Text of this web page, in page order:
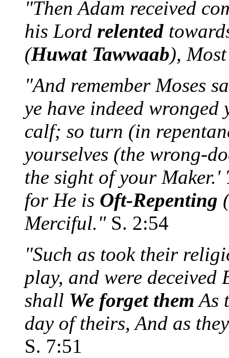
"Then Adam received
his Lord relented
(Huwat Tawwaab),
"And remember Moses
ye have indeed
calf; so turn (in
yourselves (the wrong-
the sight of your Maker.'
for He is Oft-Repenting (
Merciful."S. 2:54
"Such as took their
play, and were
shall We forget themAs
day of theirs, And as
S. 7:51